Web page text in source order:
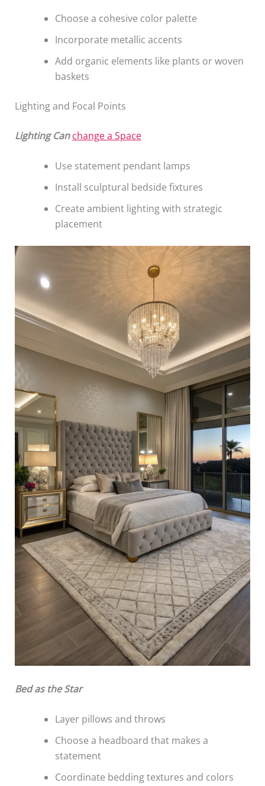
Choose a cohesive color palette
Incorporate metallic accents
Add organic elements like plants or woven
baskets
Lighting and Focal Points
Lighting Canchange a Space
Use statement pendant lamps
Install sculptural bedside fixtures
Create ambient lighting with strategic
placement
Bed as the Star
Layer pillows and throws
Choose a headboard that makes a
statement
Coordinate bedding textures and colors